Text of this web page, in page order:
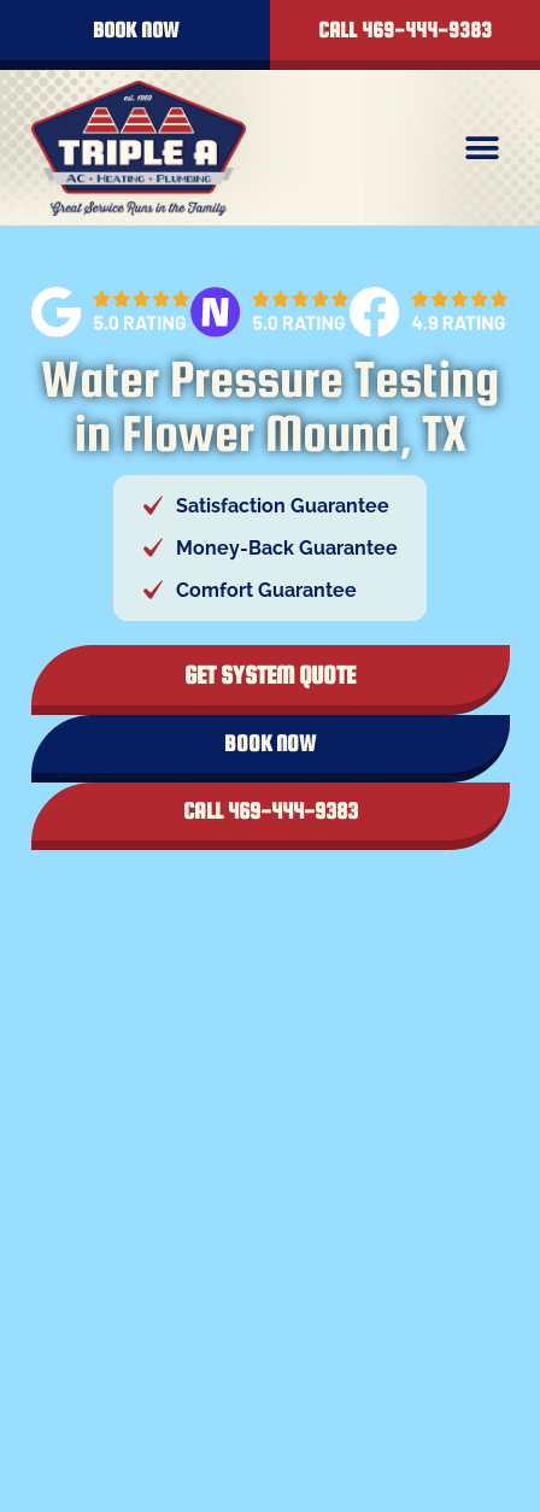
BOOK NOW CALL 469-444-9383
Water Pressure Testing
in Flower Mound, TX
Satisfaction Guarantee
Money-Back Guarantee
Comfort Guarantee
GET SYSTEM QUOTE
BOOK NOW
CALL 469-444-9383